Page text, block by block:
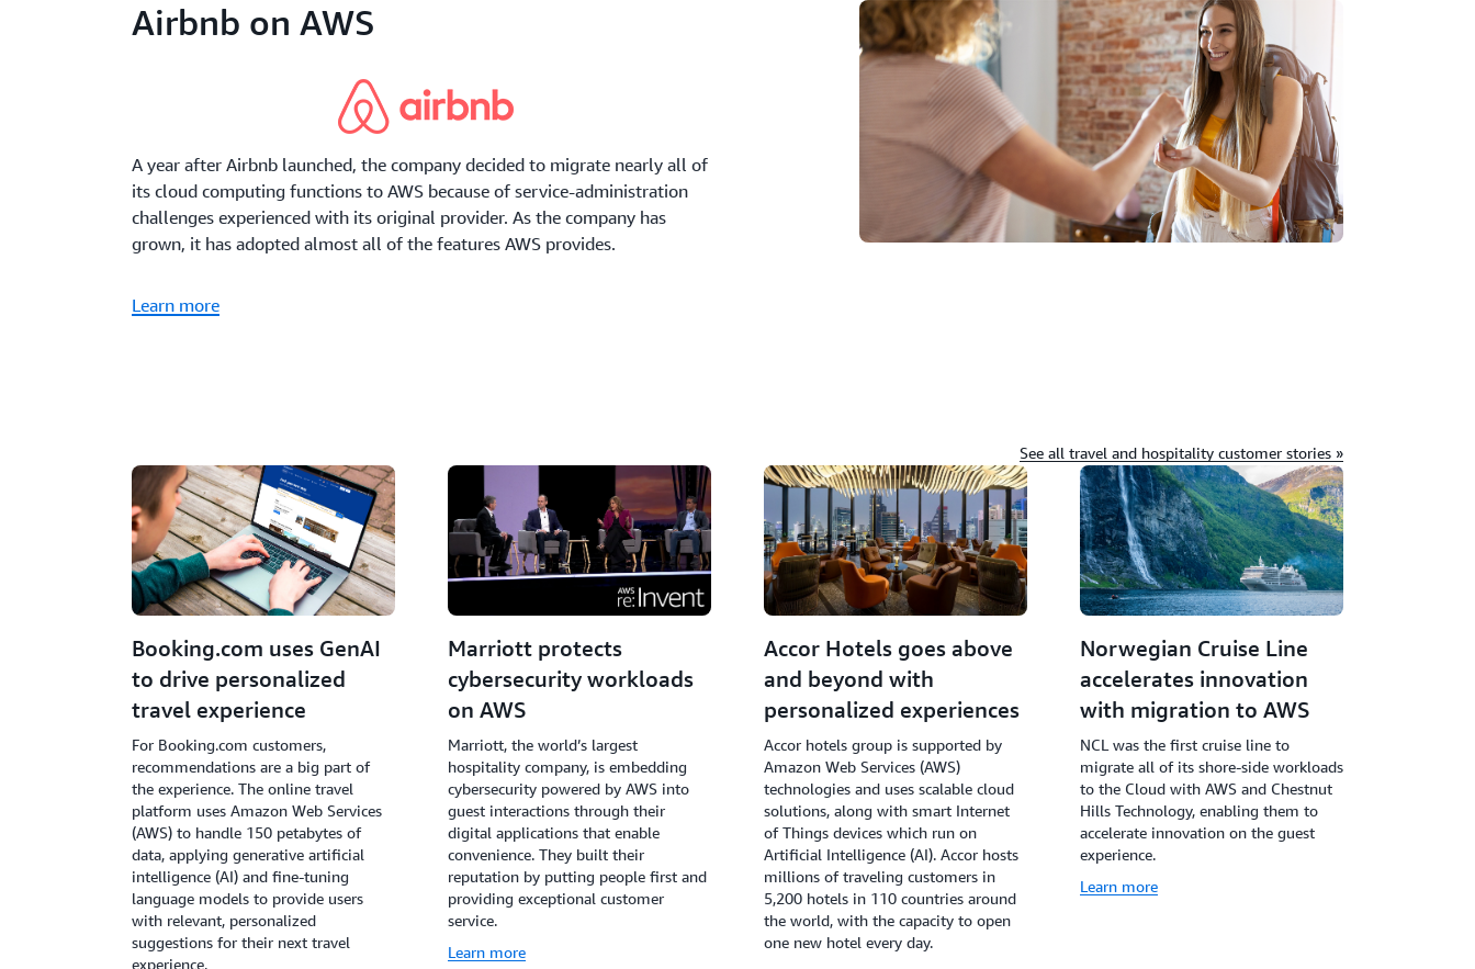
Airbnb on AWS
A year after Airbnb launched, the company decided to migrate nearly all of
its cloud computing functions to AWS because of service-administration
challenges experienced with its original provider. As the company has
grown, it has adopted almost all of the features AWS provides.
Learn more
See all travel and hospitality customer stories »
Booking.com uses GenAI
to drive personalized
travel experience
For Booking.com customers,
recommendations are a big part of
the experience. The online travel
platform uses Amazon Web Services
(AWS) to handle 150 petabytes of
data, applying generative artificial
intelligence (AI) and fine-tuning
language models to provide users
with relevant, personalized
suggestions for their next travel
experience.
Marriott protects
cybersecurity workloads
on AWS
Marriott, the world’s largest
hospitality company, is embedding
cybersecurity powered by AWS into
guest interactions through their
digital applications that enable
convenience. They built their
reputation by putting people first and
providing exceptional customer
service.
Learn more
Accor Hotels goes above
and beyond with
personalized experiences
Accor hotels group is supported by
Amazon Web Services (AWS)
technologies and uses scalable cloud
solutions, along with smart Internet
of Things devices which run on
Artificial Intelligence (AI). Accor hosts
millions of traveling customers in
5,200 hotels in 110 countries around
the world, with the capacity to open
one new hotel every day.
Norwegian Cruise Line
accelerates innovation
with migration to AWS
NCL was the first cruise line to
migrate all of its shore-side workloads
to the Cloud with AWS and Chestnut
Hills Technology, enabling them to
accelerate innovation on the guest
experience.
Learn more